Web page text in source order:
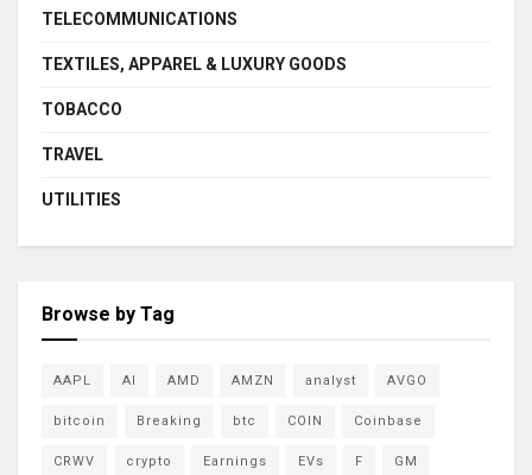
TELECOMMUNICATIONS
TEXTILES, APPAREL & LUXURY GOODS
TOBACCO
TRAVEL
UTILITIES
Browse by Tag
AAPL AI AMD AMZN analyst AVGO
bitcoin Breaking btc COIN Coinbase
CRWV crypto Earnings EVs F GM